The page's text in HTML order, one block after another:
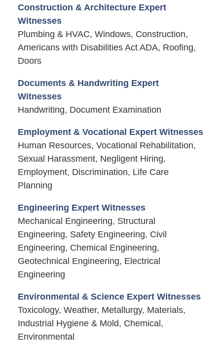
Construction & Architecture Expert
Witnesses
Plumbing & HVAC, Windows, Construction,
Americans with Disabilities Act ADA, Roofing,
Doors
Documents & Handwriting Expert
Witnesses
Handwriting, Document Examination
Employment & Vocational Expert Witnesses
Human Resources, Vocational Rehabilitation,
Sexual Harassment, Negligent Hiring,
Employment, Discrimination, Life Care
Planning
Engineering Expert Witnesses
Mechanical Engineering, Structural
Engineering, Safety Engineering, Civil
Engineering, Chemical Engineering,
Geotechnical Engineering, Electrical
Engineering
Environmental & Science Expert Witnesses
Toxicology, Weather, Metallurgy, Materials,
Industrial Hygiene & Mold, Chemical,
Environmental